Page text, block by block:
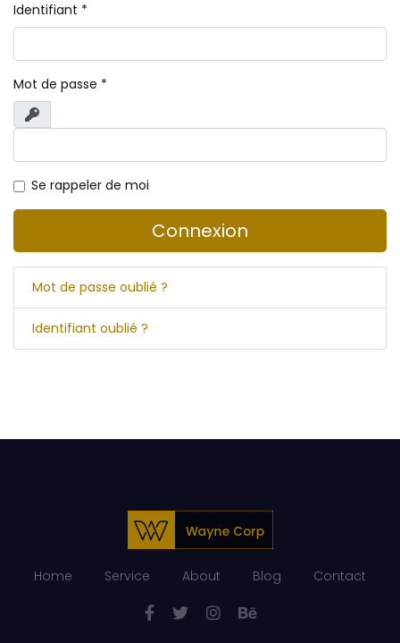
Identifiant *
Mot de passe *
Afficher
Se rappeler de moi
Connexion
Mot de passe oublié ?
Identifiant oublié ?
Home Service About Blog Contact